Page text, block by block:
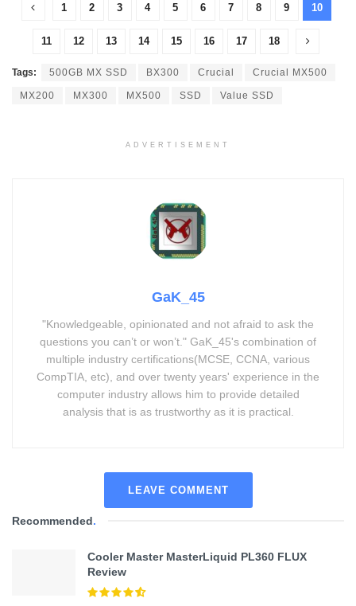
1 2 3 4 5 6 7 8 9 10
11 12 13 14 15 16 17 18
Tags: 500GB MX SSD BX300 Crucial Crucial MX500
MX200 MX300 MX500 SSD Value SSD
ADVERTISEMENT
GaK_45
"Knowledgeable, opinionated and not afraid to ask the
questions you can’t or won’t." GaK_45's combination of
multiple industry certifications(MCSE, CCNA, various
CompTIA, etc), and over twenty years' experience in the
computer industry allows him to provide detailed
analysis that is as trustworthy as it is practical.
LEAVE COMMENT
Recommended.
Cooler Master MasterLiquid PL360 FLUX
Review